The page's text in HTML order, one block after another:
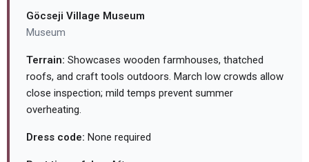
Göcseji Village Museum
Museum
Terrain: Showcases wooden farmhouses, thatched
roofs, and craft tools outdoors. March low crowds allow
close inspection; mild temps prevent summer
overheating.
Dress code: None required